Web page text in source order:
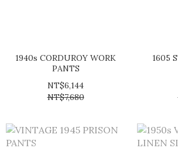
1940s CORDUROY WORK
PANTS
NT$6,144
NT$7,680
1605